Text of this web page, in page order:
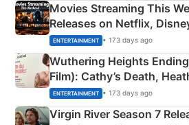
Movies Streaming This
Releases on Netflix,
& More
ENTERTAINMENT • 173 days ago
Wuthering Heights
Film): Cathy’s Death,
Emerald Fennell’s Twist
ENTERTAINMENT • 173 days ago
Virgin River Season 7